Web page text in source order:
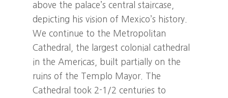
above the palace’s central staircase,
depicting his vision of Mexico’s history.
We continue to the Metropolitan
Cathedral, the largest colonial cathedral
in the Americas, built partially on the
ruins of the Templo Mayor. The
Cathedral took 2-1/2 centuries to